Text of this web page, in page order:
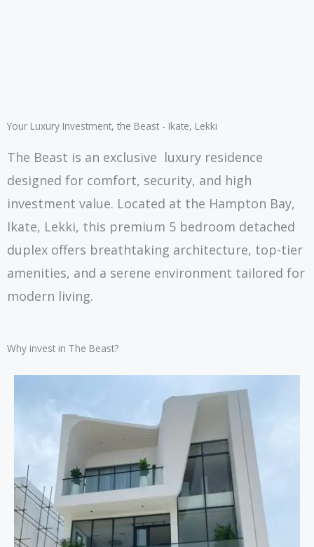
Your Luxury Investment, the Beast - Ikate, Lekki
The Beast is an exclusive luxury residence
designed for comfort, security, and high
investment value. Located at the Hampton Bay,
Ikate, Lekki, this premium 5 bedroom detached
duplex offers breathtaking architecture, top-tier
amenities, and a serene environment tailored for
modern living.
Why invest in The Beast?